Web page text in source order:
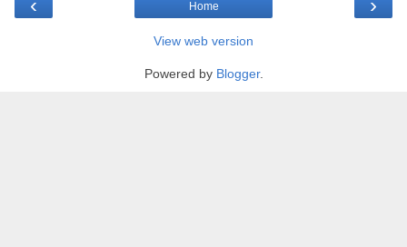
‹ ›
Home
View web version
Powered by Blogger.